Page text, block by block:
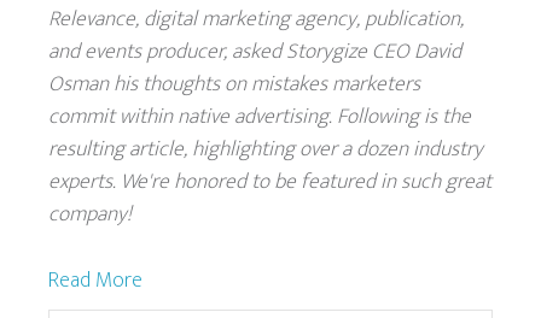
Relevance, digital marketing agency, publication,
and events producer, asked Storygize CEO David
Osman his thoughts on mistakes marketers
commit within native advertising. Following is the
resulting article, highlighting over a dozen industry
experts. We're honored to be featured in such great
company!
Read More